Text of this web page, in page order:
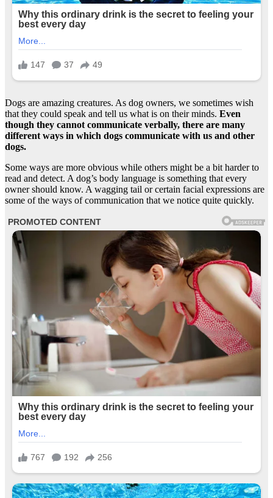
Dogs are amazing creatures. As dog owners, we sometimes wish
that they could speak and tell us what is on their minds. Even
though they cannot communicate verbally, there are many
different ways in which dogs communicate with us and other
dogs.
Some ways are more obvious while others might be a bit harder to
read and detect. A dog’s body language is something that every
owner should know. A wagging tail or certain facial expressions are
some of the ways of communication that we notice quite quickly.